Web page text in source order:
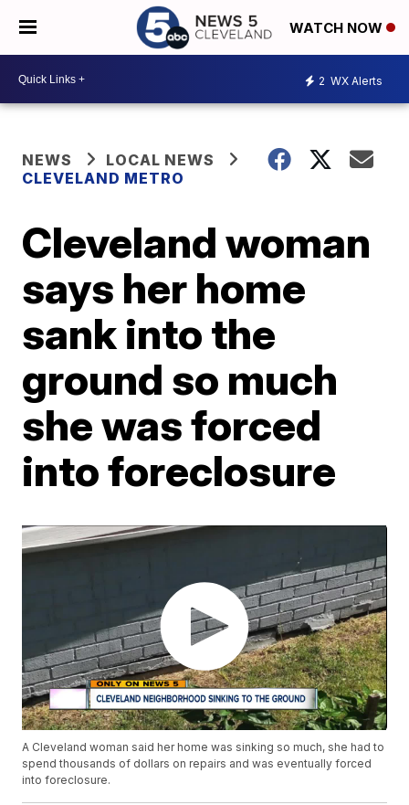
WATCH NOW
2 WX Alerts
NEWS
LOCAL NEWS
CLEVELAND METRO
Cleveland woman
says her home
sank into the
ground so much
she was forced
into foreclosure
A Cleveland woman said her home was sinking so much, she had to
spend thousands of dollars on repairs and was eventually forced
into foreclosure.